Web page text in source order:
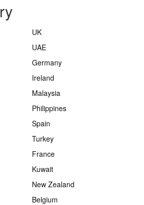
UK
UAE
Germany
Ireland
Malaysia
Philippines
Spain
Turkey
France
Kuwait
New Zealand
Belgium